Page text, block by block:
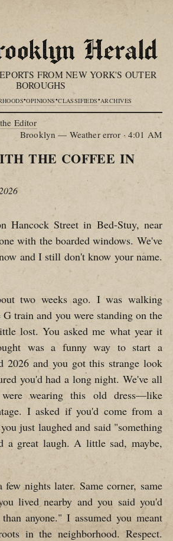
FROM NEW YORK'S OUTER
BOROUGHS
•OPINIONS•CLASSIFIEDS•ARCHIVES
Editor
Brooklyn — Weather error ·4:01 AM
THE COFFEE IN
Hancock Street in Bed-Stuy, near
with the boarded windows. We've
and I still don't know your name.
two weeks ago. I was walking
train and you were standing on the
lost. You asked me what year it
was a funny way to start a
2026 and you got this strange look
you'd had a long night. We've all
wearing this old dress—like
I asked if you'd come from a
just laughed and said "something
a great laugh. A little sad, maybe,
few nights later. Same corner, same
lived nearby and you said you'd
anyone." I assumed you meant
in the neighborhood. Respect.